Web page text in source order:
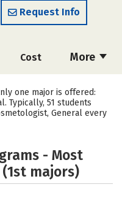
Request Info
More
Cost
Safety
one major is offered:
Typically, 51 students
General every
- Most
majors)